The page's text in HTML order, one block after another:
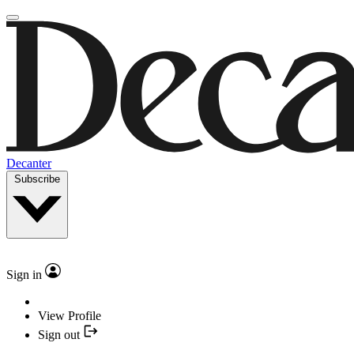
Decanter
Subscribe
Sign in
View Profile
Sign out